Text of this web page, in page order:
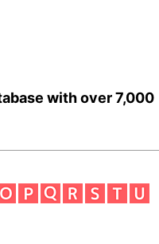
with over 7,000